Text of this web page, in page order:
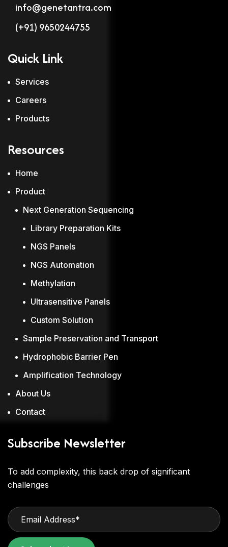
info@genetantra.com
(+91) 9650244755
Quick Link
Services
Careers
Products
Resources
Home
Product
Next Generation Sequencing
Library Preparation Kits
NGS Panels
NGS Automation
Methylation
Ultrasensitive Panels
Custom Solution
Sample Preservation and Transport
Hydrophobic Barrier Pen
Amplification Technology
About Us
Contact
Subscribe Newsletter
To add complexity, this back drop of significant
challenges